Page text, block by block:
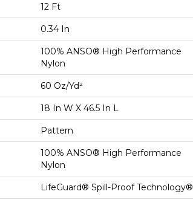
12 Ft
0.34 In
100% ANSO® High Performance
Nylon
60 Oz/yd²
18 In W X 46.5 In L
Pattern
100% ANSO® High Performance
Nylon
LifeGuard® Spill-Proof Technology®